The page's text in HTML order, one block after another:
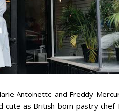
Antoinette and Freddy
cute as British-born pastry chef